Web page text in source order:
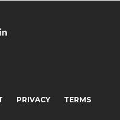
PRIVACY TERMS